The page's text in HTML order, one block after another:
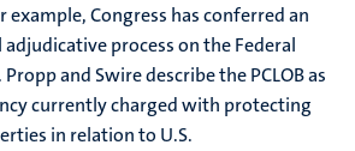
example, Congress has conferred an
process on the Federal
and Swire describe the PCLOB as
currently charged with protecting
in relation to U.S.